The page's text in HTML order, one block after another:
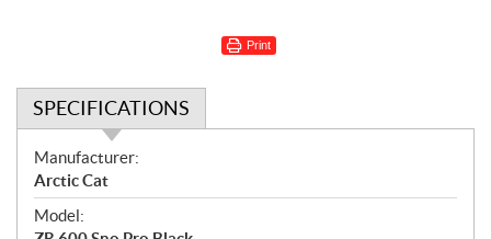
Print
SPECIFICATIONS
S
p
e
c
Manufacturer:
Arctic Cat
Model: